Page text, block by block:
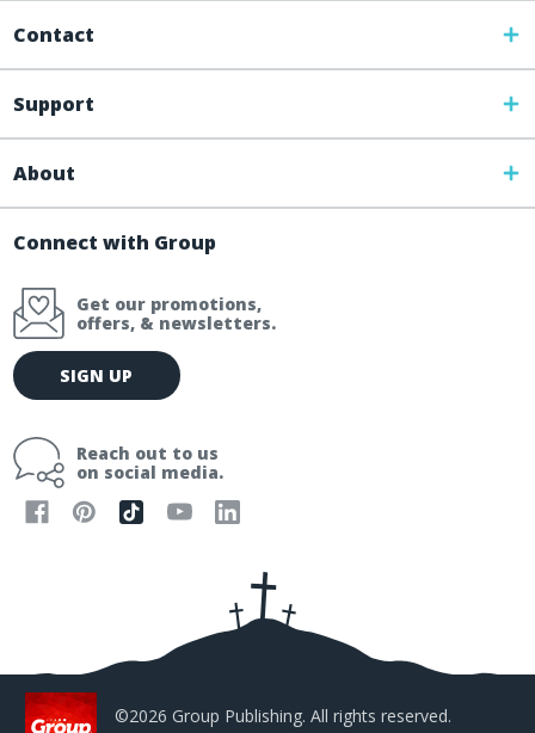
Contact
Support
About
Connect with Group
Get our promotions,
offers, & newsletters.
E
m
l
SIGN UP
Reach out to us
on social media.
©2026 Group Publishing. All rights reserved.